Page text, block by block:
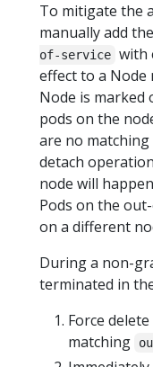
To mitigate the
manually add
of-service with
effect to a
Node is
pods on the
are no
detach
node will
Pods on the
on a different
During a non-
terminated in
Force
matching